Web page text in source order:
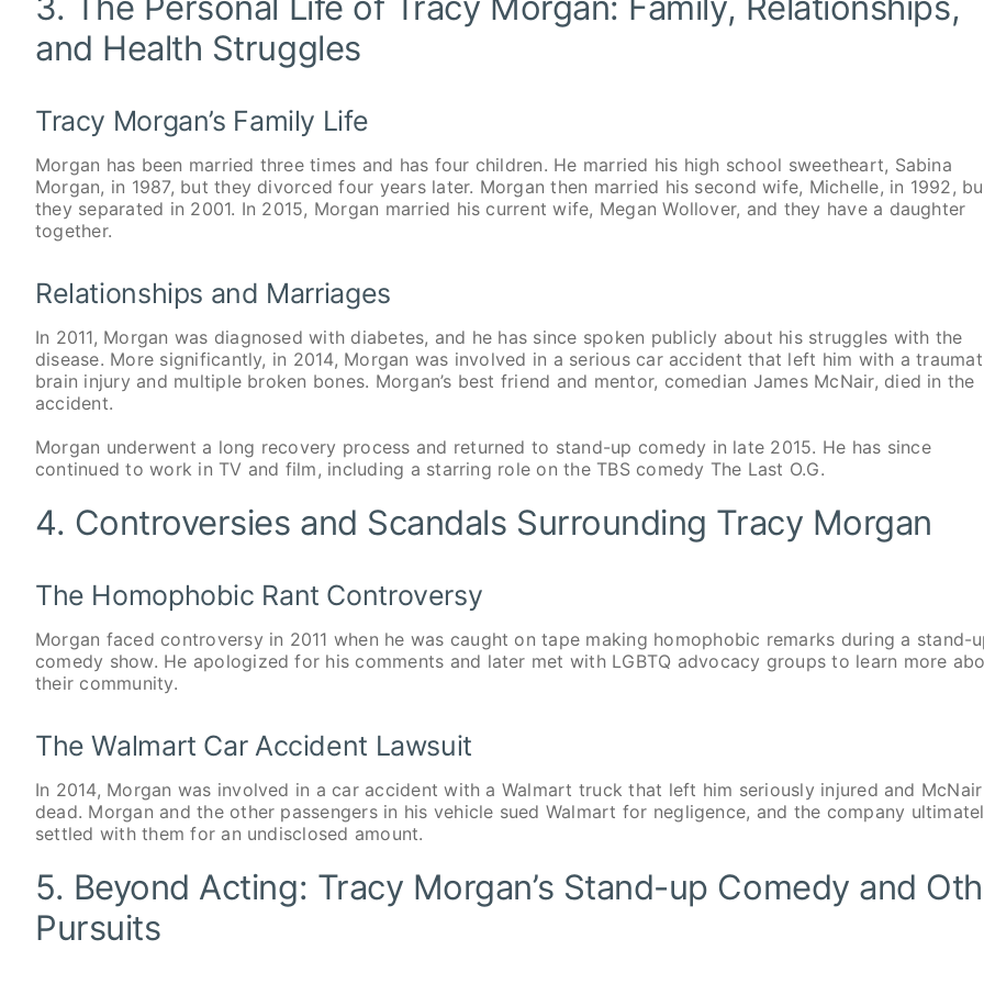
and Health Struggles
Tracy Morgan’s Family Life
Morgan has been married three times and has four children. He married his high school sweetheart, Sabina
Morgan, in 1987, but they divorced four years later. Morgan then married his second wife, Michelle, in 1992,
they separated in 2001. In 2015, Morgan married his current wife, Megan Wollover, and they have a daughter
together.
Relationships and Marriages
In 2011, Morgan was diagnosed with diabetes, and he has since spoken publicly about his struggles with the
disease. More significantly, in 2014, Morgan was involved in a serious car accident that left him with a
brain injury and multiple broken bones. Morgan’s best friend and mentor, comedian James McNair, died in the
accident.
Morgan underwent a long recovery process and returned to stand-up comedy in late 2015. He has since
continued to work in TV and film, including a starring role on the TBS comedy The Last O.G.
4. Controversies and Scandals Surrounding Tracy Morgan
The Homophobic Rant Controversy
Morgan faced controversy in 2011 when he was caught on tape making homophobic remarks during a stand-
comedy show. He apologized for his comments and later met with LGBTQ advocacy groups to learn more
their community.
The Walmart Car Accident Lawsuit
In 2014, Morgan was involved in a car accident with a Walmart truck that left him seriously injured and McNair
dead. Morgan and the other passengers in his vehicle sued Walmart for negligence, and the company
settled with them for an undisclosed amount.
5. Beyond Acting: Tracy Morgan’s Stand-up Comedy and
Pursuits